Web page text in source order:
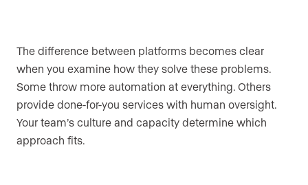
The difference between platforms becomes clear
when you examine how they solve these problems.
Some throw more automation at everything. Others
provide done-for-you services with human oversight.
Your team’s culture and capacity determine which
approach fits.